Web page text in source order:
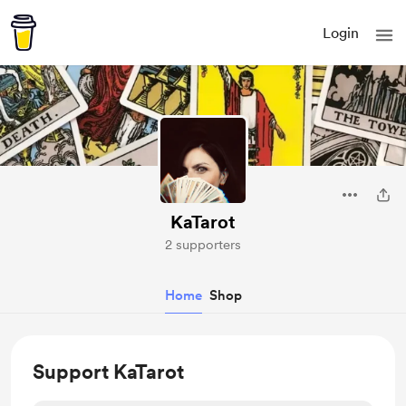
Login
KaTarot
2 supporters
Home Shop
Support KaTarot